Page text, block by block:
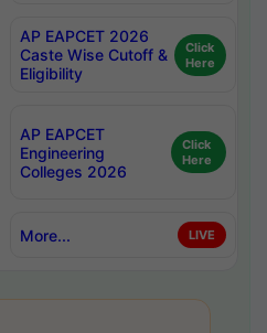
AP EAPCET 2026
Caste Wise Cutoff &
Eligibility
Click
Here
AP EAPCET
Engineering
Colleges 2026
Click
Here
More... LIVE